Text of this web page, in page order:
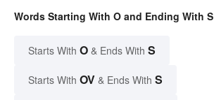
Words Starting With O and Ending With S
Starts With O & Ends With S
Starts With OV & Ends With S